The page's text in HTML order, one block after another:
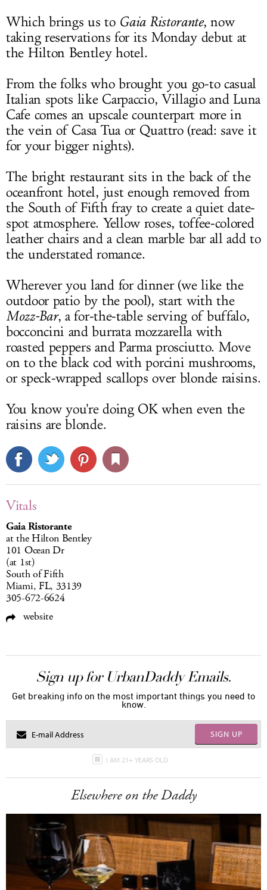
Which brings us to Gaia Ristorante, now
taking reservations for its Monday debut at
the Hilton Bentley hotel.
From the folks who brought you go-to casual
Italian spots like Carpaccio, Villagio and Luna
Cafe comes an upscale counterpart more in
the vein of Casa Tua or Quattro (read: save it
for your bigger nights).
The bright restaurant sits in the back of the
oceanfront hotel, just enough removed from
the South of Fifth fray to create a quiet date-
spot atmosphere. Yellow roses, toffee-colored
leather chairs and a clean marble bar all add to
the understated romance.
Wherever you land for dinner (we like the
outdoor patio by the pool), start with the
Mozz-Bar, a for-the-table serving of buffalo,
bocconcini and burrata mozzarella with
roasted peppers and Parma prosciutto. Move
on to the black cod with porcini mushrooms,
or speck-wrapped scallops over blonde raisins.
You know you're doing OK when even the
raisins are blonde.
Vitals
Gaia Ristorante
at the Hilton Bentley
101 Ocean Dr
(at 1st)
South of Fifth
Miami, FL, 33139
305-672-6624
website
Sign up for UrbanDaddy Emails.
Get breaking info on the most important things you need to
know.
SIGN UP
I AM 21+ YEARS OLD
Elsewhere on the Daddy